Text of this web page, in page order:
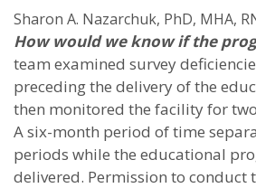
Sharon A. Nazarchuk, PhD, MHA,
How would we know if the
team examined survey
preceding the delivery of the
then monitored the facility for
A six-month period of time
periods while the educational
delivered. Permission to conduct